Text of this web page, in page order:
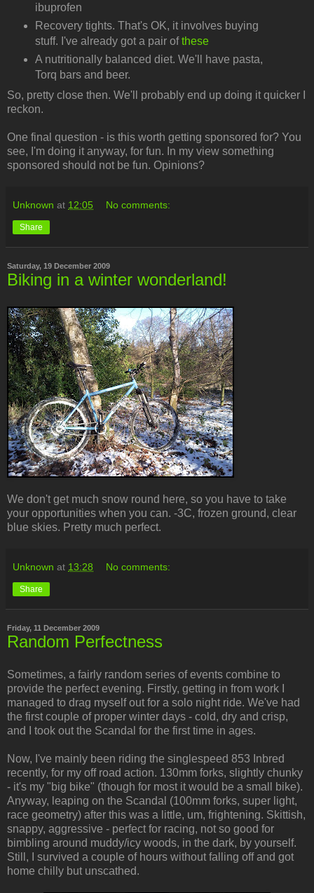
ibuprofen
Recovery tights. That's OK, it involves buying
stuff. I've already got a pair ofthese
A nutritionally balanced diet. We'll have pasta,
Torq bars and beer.
So, pretty close then. We'll probably end up doing it quicker I
reckon.
One final question - is this worth getting sponsored for? You
see, I'm doing it anyway, for fun. In my view something
sponsored should not be fun. Opinions?
Unknown at 12:05 No comments:
Share
Saturday, 19 December 2009
Biking in a winter wonderland!
We don't get much snow round here, so you have to take
your opportunities when you can. -3C, frozen ground, clear
blue skies. Pretty much perfect.
Unknown at 13:28 No comments:
Share
Friday, 11 December 2009
Random Perfectness
Sometimes, a fairly random series of events combine to
provide the perfect evening. Firstly, getting in from work I
managed to drag myself out for a solo night ride. We've had
the first couple of proper winter days - cold, dry and crisp,
and I took out the Scandal for the first time in ages.
Now, I've mainly been riding the singlespeed 853 Inbred
recently, for my off road action. 130mm forks, slightly chunky
- it's my "big bike" (though for most it would be a small bike).
Anyway, leaping on the Scandal (100mm forks, super light,
race geometry) after this was a little, um, frightening. Skittish,
snappy, aggressive - perfect for racing, not so good for
bimbling around muddy/icy woods, in the dark, by yourself.
Still, I survived a couple of hours without falling off and got
home chilly but unscathed.